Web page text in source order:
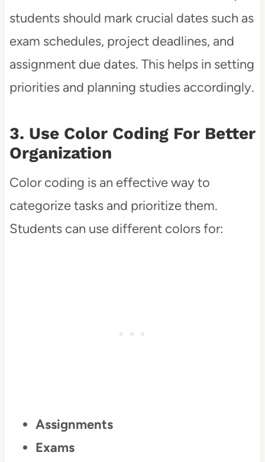
students should mark crucial dates such as
exam schedules, project deadlines, and
assignment due dates. This helps in setting
priorities and planning studies accordingly.
3. Use Color Coding For Better
Organization
Color coding is an effective way to
categorize tasks and prioritize them.
Students can use different colors for:
Assignments
Exams